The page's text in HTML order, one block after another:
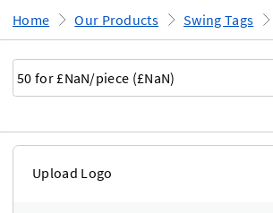
Home Our Products Swing Tags
Upload Logo